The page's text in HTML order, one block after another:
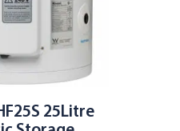
options
may
chosen
on
the
product
25Litre